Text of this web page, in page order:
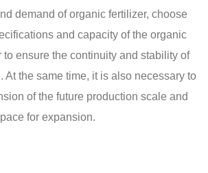
demand of organic fertilizer, choose
and capacity of the organic
to ensure the continuity and stability of
At the same time, it is also necessary to
of the future production scale and
for expansion.